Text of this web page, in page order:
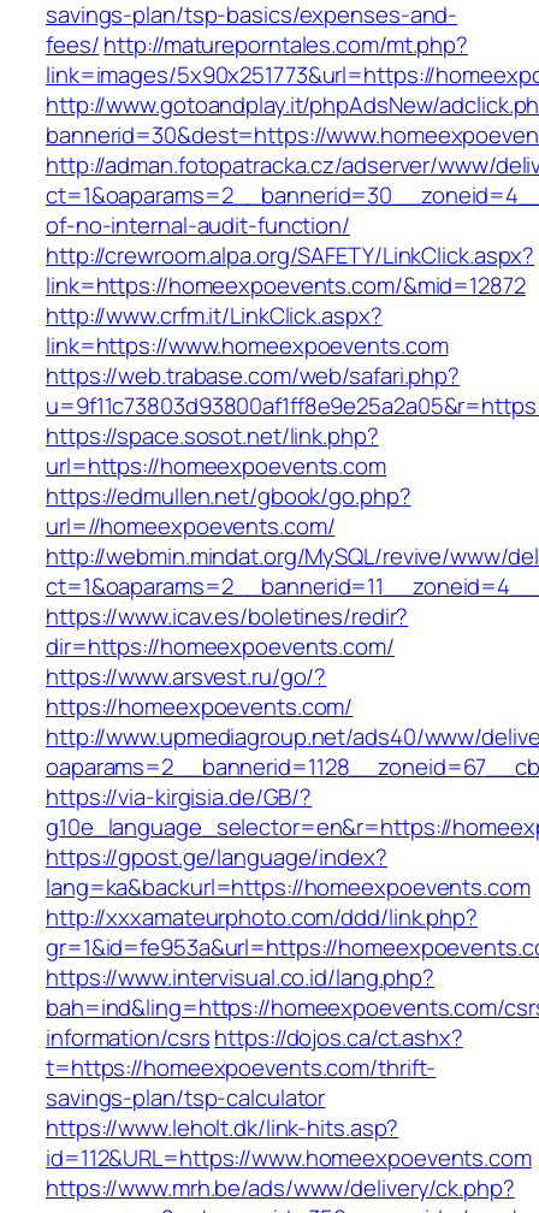
savings-plan/tsp-basics/expenses-and-
fees/http://matureporntales.com/mt.php?
link=images/5x90x251773&url=https://
http://www.gotoandplay.it/phpAdsNew/
bannerid=30&dest=https://
http://adman.fotopatracka.cz/adserver/www/
of-no-internal-audit-function/
http://crewroom.alpa.org/SAFETY/LinkClick.aspx?
link=https://homeexpoevents.com/&mid=12872
http://www.crfm.it/LinkClick.aspx?
link=https://www.homeexpoevents.com
https://web.trabase.com/web/safari.php?
https://space.sosot.net/link.php?
url=https://homeexpoevents.com
https://edmullen.net/gbook/go.php?
url=//homeexpoevents.com/
http://webmin.mindat.org/MySQL/revive/www/
https://www.icav.es/boletines/redir?
dir=https://homeexpoevents.com/
https://www.arsvest.ru/go/?
https://homeexpoevents.com/
http://www.upmediagroup.net/ads40/www/
https://via-kirgisia.de/GB/?
g10e_language_selector=en&r=https://
https://gpost.ge/language/index?
lang=ka&backurl=https://homeexpoevents.com
http://xxxamateurphoto.com/ddd/link.php?
gr=1&id=fe953a&url=https://
https://www.intervisual.co.id/lang.php?
bah=ind&ling=https://homeexpoevents.com/
information/csrshttps://dojos.ca/ct.ashx?
t=https://homeexpoevents.com/thrift-
savings-plan/tsp-calculator
https://www.leholt.dk/link-hits.asp?
id=112&URL=https://www.homeexpoevents.com
https://www.mrh.be/ads/www/delivery/ck.php?